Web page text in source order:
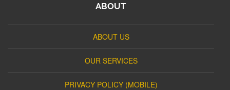
ABOUT
ABOUT US
OUR SERVICES
PRIVACY POLICY (MOBILE)